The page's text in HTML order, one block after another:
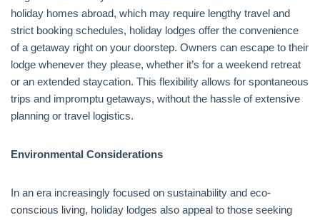
holiday homes abroad, which may require lengthy travel and
strict booking schedules, holiday lodges offer the convenience
of a getaway right on your doorstep. Owners can escape to their
lodge whenever they please, whether it’s for a weekend retreat
or an extended staycation. This flexibility allows for spontaneous
trips and impromptu getaways, without the hassle of extensive
planning or travel logistics.
Environmental Considerations
In an era increasingly focused on sustainability and eco-
conscious living, holiday lodges also appeal to those seeking